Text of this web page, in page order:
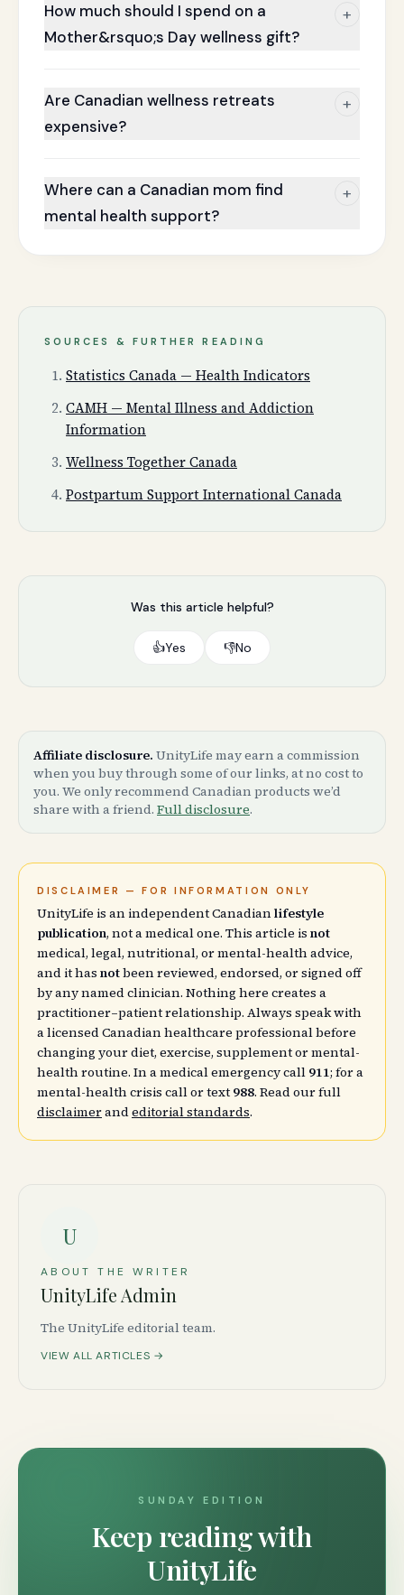
How much should I spend on a
Mother&rsquo;s Day wellness gift?
+
Are Canadian wellness retreats
expensive?
+
Where can a Canadian mom find
mental health support?
+
SOURCES & FURTHER READING
Statistics Canada — Health Indicators
CAMH — Mental Illness and Addiction
Information
Wellness Together Canada
Postpartum Support International Canada
Was this article helpful?
👍Yes 👎No
Affiliate disclosure. UnityLife may earn a commission
when you buy through some of our links, at no cost to
you. We only recommend Canadian products we’d
share with a friend. Full disclosure.
DISCLAIMER — FOR INFORMATION ONLY
UnityLife is an independent Canadianlifestyle
publication, not a medical one. This article is not
medical, legal, nutritional, or mental-health advice,
and it has notbeen reviewed, endorsed, or signed off
by any named clinician. Nothing here creates a
practitioner–patient relationship. Always speak with
a licensed Canadian healthcare professional before
changing your diet, exercise, supplement or mental-
health routine. In a medical emergency call 911; for a
mental-health crisis call or text 988. Read our full
disclaimerandeditorial standards.
U
ABOUT THE WRITER
UnityLife Admin
The UnityLife editorial team.
VIEW ALL ARTICLES →
SUNDAY EDITION
Keep reading with
UnityLife